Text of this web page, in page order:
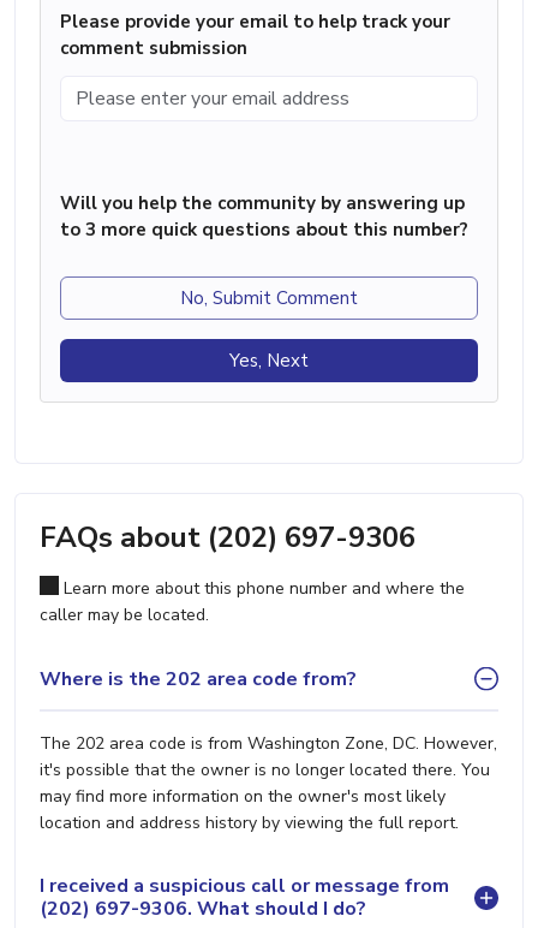
Please provide your email to help track your
comment submission
Will you help the community by answering up
to 3 more quick questions about this number?
No, Submit Comment
Yes, Next
FAQs about (202) 697-9306
Learn more about this phone number and where the
caller may be located.
Where is the 202 area code from?
The 202 area code is from Washington Zone, DC. However,
it's possible that the owner is no longer located there. You
may find more information on the owner's most likely
location and address history by viewing the full report.
I received a suspicious call or message from
(202) 697-9306. What should I do?